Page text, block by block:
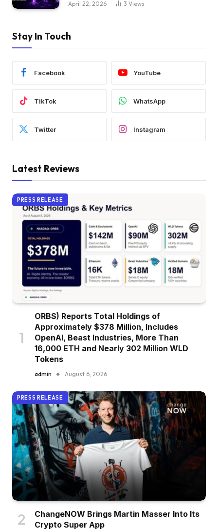
April 22, 2026 3 Views
Stay In Touch
Facebook YouTube
TikTok WhatsApp
Twitter Instagram
Latest Reviews
PRESS RELEASE
ORBS) Reports Total Holdings of
Approximately $378 Million, Includes
OpenAI, Beast Industries, More Than
16,000 ETH and Nearly 302 Million WLD
Tokens
admin August 6, 2026
PRESS RELEASE
ChangeNOW Brings Martin Masser Into Its
Crypto Super App